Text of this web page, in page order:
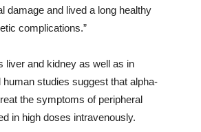
damage and lived a long healthy
complications.”
liver and kidney as well as in
studies suggest that alpha-
the symptoms of peripheral
in high doses intravenously.